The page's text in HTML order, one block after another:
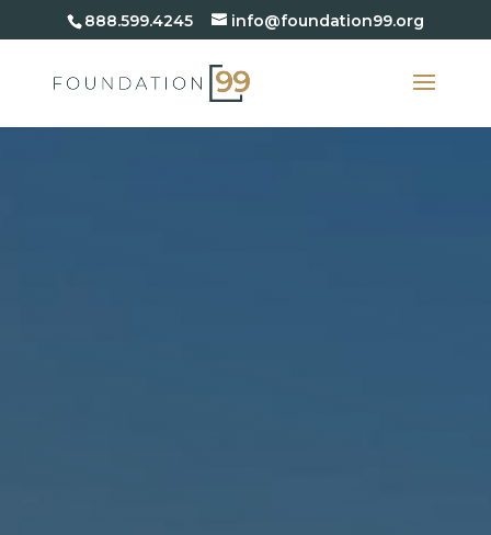
888.599.4245 info@foundation99.org